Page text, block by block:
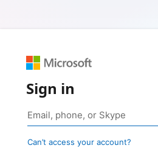
Sign in
Can’t access your account?